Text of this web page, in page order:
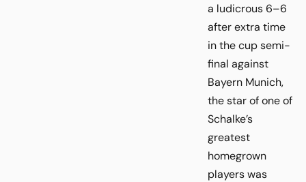
a ludicrous 6–6
after extra time
in the cup semi-
final against
Bayern Munich,
the star of one of
Schalke’s
greatest
homegrown
players was